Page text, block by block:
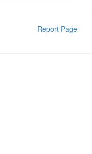
Report Page